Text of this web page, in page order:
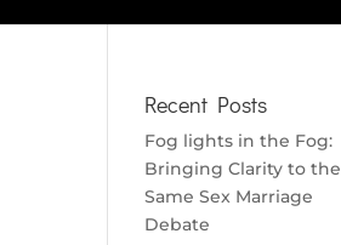
Recent Posts
Fog lights in the Fog:
Bringing Clarity to the
Same Sex Marriage
Debate